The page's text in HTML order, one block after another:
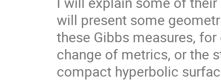
will present some
these Gibbs measures,
change of metrics, or the
compact hyperbolic